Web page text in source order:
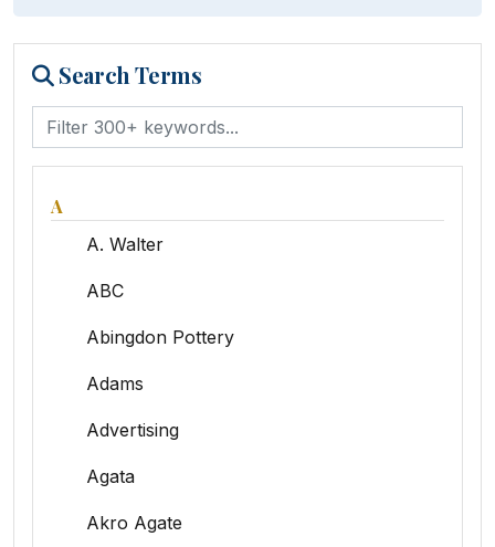
Search Terms
A
A. Walter
ABC
Abingdon Pottery
Adams
Advertising
Agata
Akro Agate